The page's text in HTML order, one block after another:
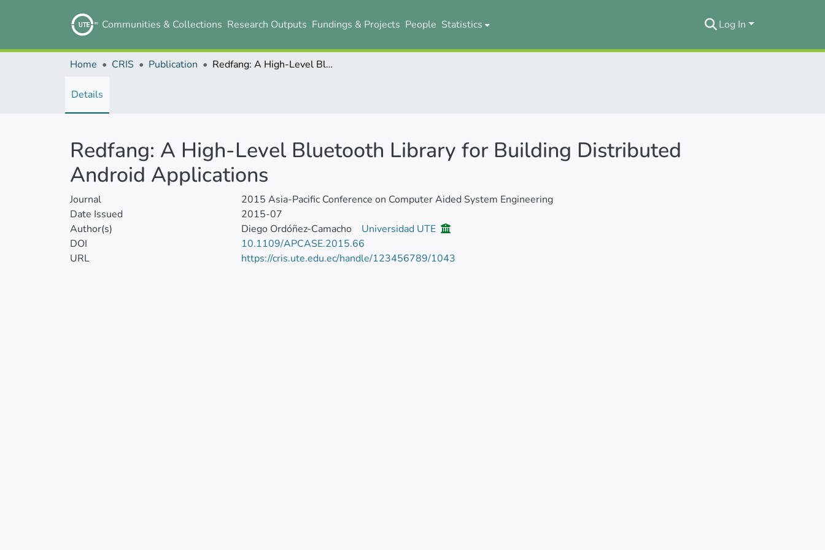
Communities & Collections Research Outputs Fundings & Projects People Statistics Log In
Home CRIS Publication Redfang: A High-Level Bluetooth Library for Building Distributed Android Applications
Details
Redfang: A High-Level Bluetooth Library for Building Distributed
Android Applications
Journal
2015 Asia-Pacific Conference on Computer Aided System Engineering
Date Issued
2015-07
Author(s)
Diego Ordóñez-Camacho
Universidad UTE
DOI
10.1109/APCASE.2015.66
URL
https://cris.ute.edu.ec/handle/123456789/1043